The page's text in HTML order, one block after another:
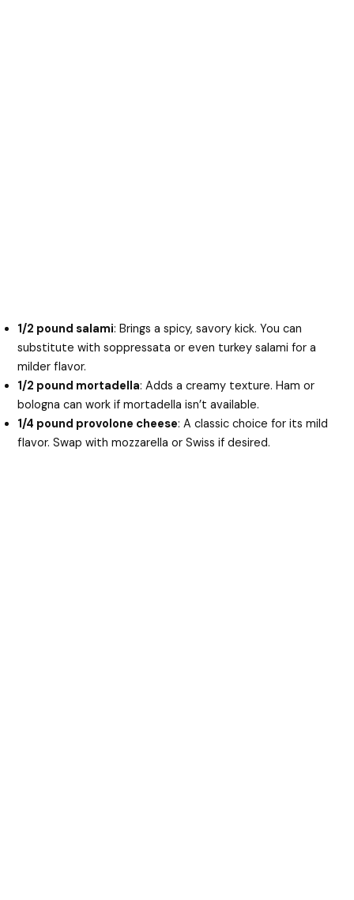
1/2 pound salami: Brings a spicy, savory kick. You can
substitute with soppressata or even turkey salami for a
milder flavor.
1/2 pound mortadella: Adds a creamy texture. Ham or
bologna can work if mortadella isn’t available.
1/4 pound provolone cheese: A classic choice for its mild
flavor. Swap with mozzarella or Swiss if desired.